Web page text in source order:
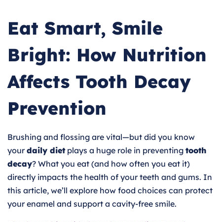
Eat Smart, Smile
Bright: How Nutrition
Affects Tooth Decay
Prevention
Brushing and flossing are vital—but did you know
yourdaily dietplays a huge role in preventing tooth
decay? What you eat (and how often you eat it)
directly impacts the health of your teeth and gums. In
this article, we’ll explore how food choices can protect
your enamel and support a cavity-free smile.